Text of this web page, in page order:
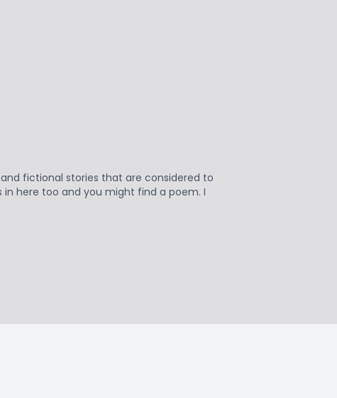
fictional stories that are considered to
in here too and you might find a poem. I